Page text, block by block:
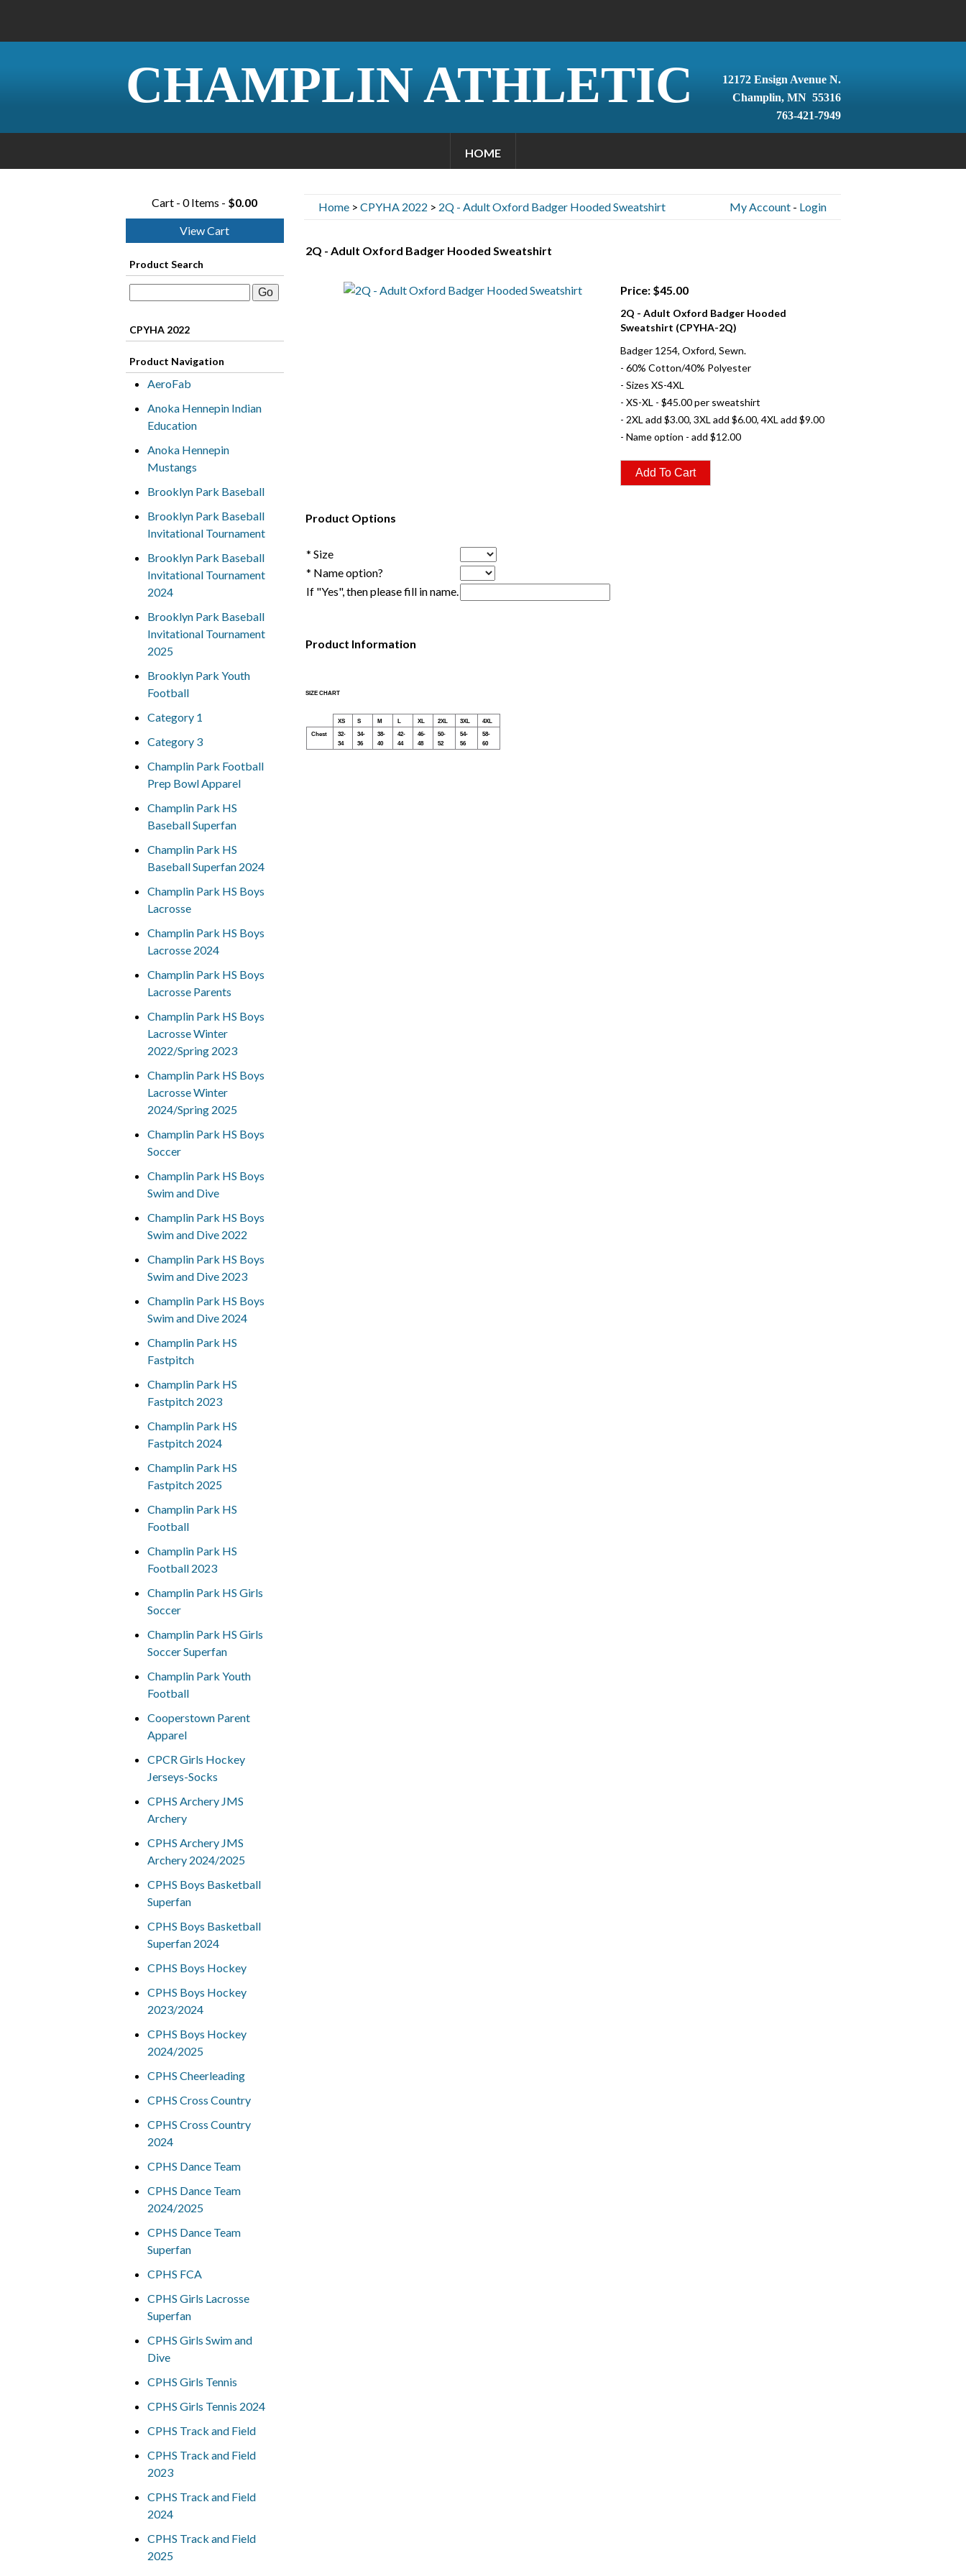
CHAMPLIN ATHLETIC
12172 Ensign Avenue N.
Champlin, MN 55316
763-421-7949
HOME
Cart - 0 Items - $0.00
View Cart
Product Search
CPYHA 2022
Product Navigation
AeroFab
Anoka Hennepin Indian
Education
Anoka Hennepin
Mustangs
Brooklyn Park Baseball
Brooklyn Park Baseball
Invitational Tournament
Brooklyn Park Baseball
Invitational Tournament
2024
Brooklyn Park Baseball
Invitational Tournament
2025
Brooklyn Park Youth
Football
Category 1
Category 3
Champlin Park Football
Prep Bowl Apparel
Champlin Park HS
Baseball Superfan
Champlin Park HS
Baseball Superfan 2024
Champlin Park HS Boys
Lacrosse
Champlin Park HS Boys
Lacrosse 2024
Champlin Park HS Boys
Lacrosse Parents
Champlin Park HS Boys
Lacrosse Winter
2022/Spring 2023
Champlin Park HS Boys
Lacrosse Winter
2024/Spring 2025
Champlin Park HS Boys
Soccer
Champlin Park HS Boys
Swim and Dive
Champlin Park HS Boys
Swim and Dive 2022
Champlin Park HS Boys
Swim and Dive 2023
Champlin Park HS Boys
Swim and Dive 2024
Champlin Park HS
Fastpitch
Champlin Park HS
Fastpitch 2023
Champlin Park HS
Fastpitch 2024
Champlin Park HS
Fastpitch 2025
Champlin Park HS
Football
Champlin Park HS
Football 2023
Champlin Park HS Girls
Soccer
Champlin Park HS Girls
Soccer Superfan
Champlin Park Youth
Football
Cooperstown Parent
Apparel
CPCR Girls Hockey
Jerseys-Socks
CPHS Archery JMS
Archery
CPHS Archery JMS
Archery 2024/2025
CPHS Boys Basketball
Superfan
CPHS Boys Basketball
Superfan 2024
CPHS Boys Hockey
CPHS Boys Hockey
2023/2024
CPHS Boys Hockey
2024/2025
CPHS Cheerleading
CPHS Cross Country
CPHS Cross Country
2024
CPHS Dance Team
CPHS Dance Team
2024/2025
CPHS Dance Team
Superfan
CPHS FCA
CPHS Girls Lacrosse
Superfan
CPHS Girls Swim and
Dive
CPHS Girls Tennis
CPHS Girls Tennis 2024
CPHS Track and Field
CPHS Track and Field
2023
CPHS Track and Field
2024
CPHS Track and Field
2025
Home> CPYHA 2022 > 2Q - Adult Oxford Badger Hooded Sweatshirt My Account- Login
2Q - Adult Oxford Badger Hooded Sweatshirt
Price: $45.00
2Q - Adult Oxford Badger Hooded
Sweatshirt (CPYHA-2Q)
Badger 1254, Oxford, Sewn.
- 60% Cotton/40% Polyester
- Sizes XS-4XL
- XS-XL - $45.00 per sweatshirt
- 2XL add $3.00, 3XL add $6.00, 4XL add $9.00
- Name option - add $12.00
Product Options
* Size
* Name option?
If "Yes", then please fill in name.
Product Information
SIZE CHART
XS S M L XL 2XL 3XL
4XL
Chest
32-
34
34-
36
38-
40
42-
44
46-
48
50-
52
54-
56
58-
60